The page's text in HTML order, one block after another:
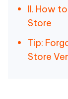
II. How
Store
Tip:
Store